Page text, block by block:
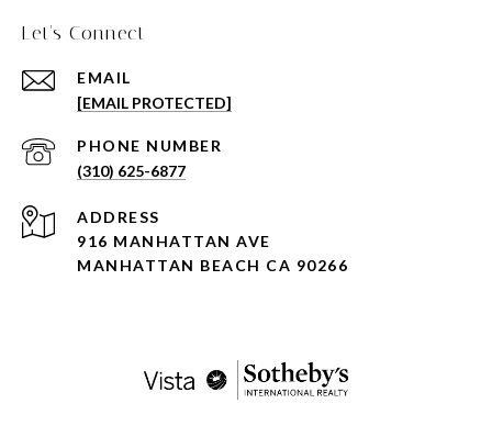
Let's Connect
EMAIL
[EMAIL PROTECTED]
PHONE NUMBER
(310) 625-6877
ADDRESS
916 MANHATTAN AVE
MANHATTAN BEACH CA 90266